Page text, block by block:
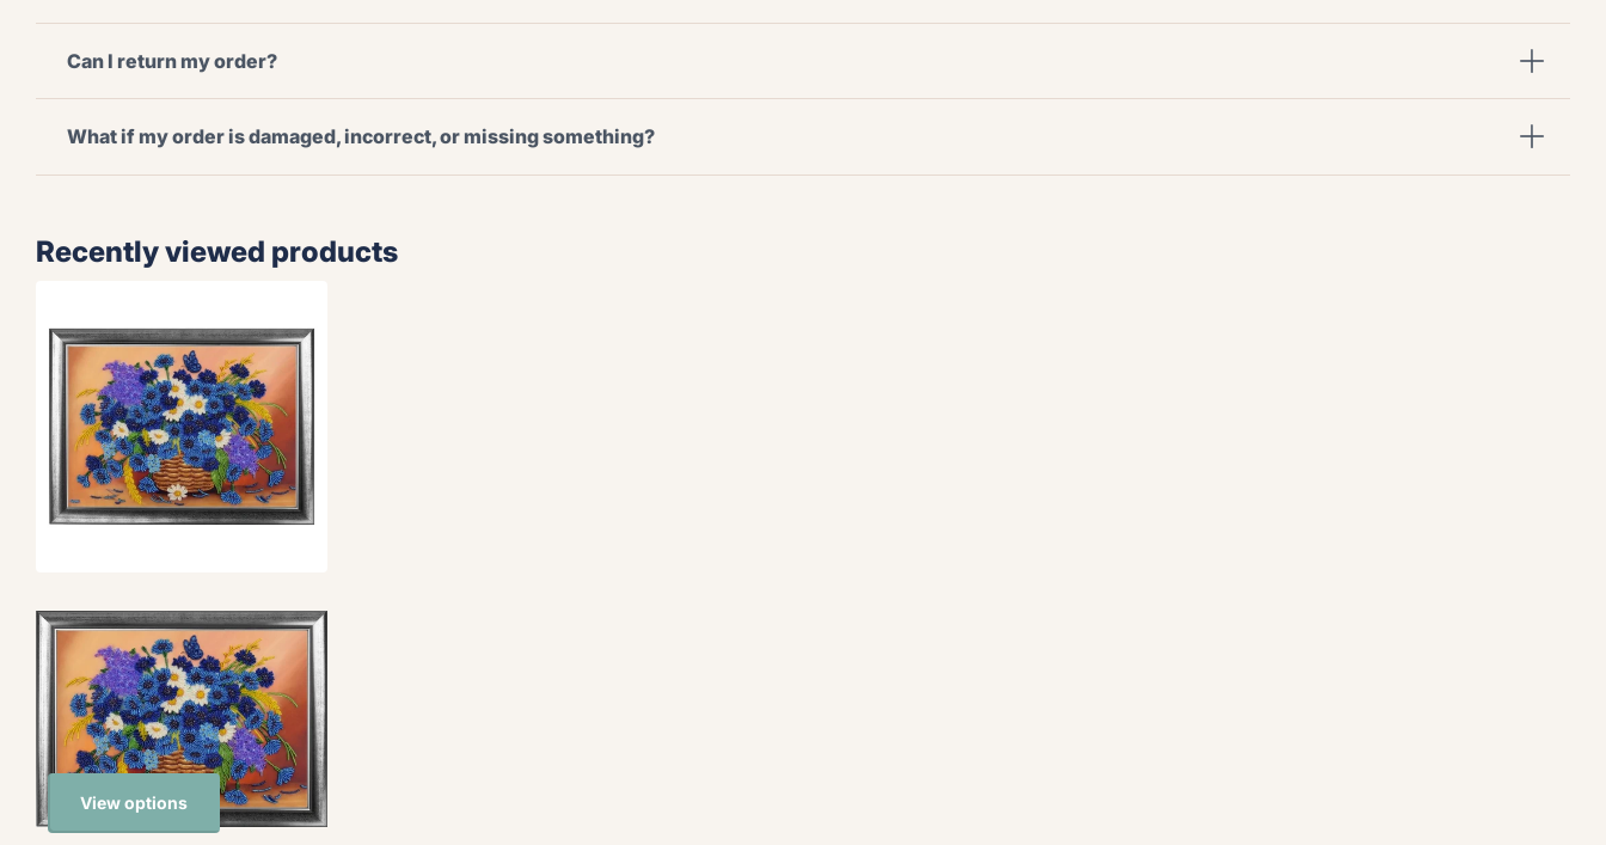
Can I return my order?
What if my order is damaged, incorrect, or missing something?
Recently viewed products
View options